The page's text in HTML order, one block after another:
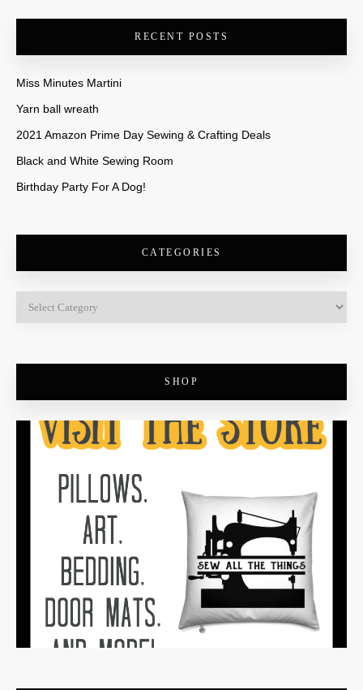
RECENT POSTS
Miss Minutes Martini
Yarn ball wreath
2021 Amazon Prime Day Sewing & Crafting Deals
Black and White Sewing Room
Birthday Party For A Dog!
CATEGORIES
SHOP